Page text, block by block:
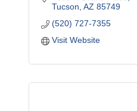
Tucson AZ 85749
(520) 727-7355
Visit Website